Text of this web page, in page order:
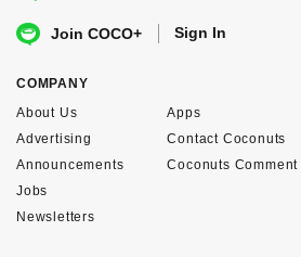
Join COCO+ Sign In
COMPANY
About Us
Advertising
Announcements
Apps
Contact Coconuts
Coconuts
Jobs
Newsletters